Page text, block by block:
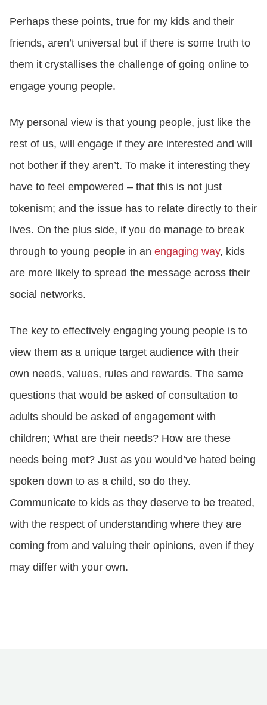
Perhaps these points, true for my kids and their
friends, aren’t universal but if there is some truth to
them it crystallises the challenge of going online to
engage young people.
My personal view is that young people, just like the
rest of us, will engage if they are interested and will
not bother if they aren’t. To make it interesting they
have to feel empowered – that this is not just
tokenism; and the issue has to relate directly to their
lives. On the plus side, if you do manage to break
through to young people in an engaging way, kids
are more likely to spread the message across their
social networks.
The key to effectively engaging young people is to
view them as a unique target audience with their
own needs, values, rules and rewards. The same
questions that would be asked of consultation to
adults should be asked of engagement with
children; What are their needs? How are these
needs being met? Just as you would’ve hated being
spoken down to as a child, so do they.
Communicate to kids as they deserve to be treated,
with the respect of understanding where they are
coming from and valuing their opinions, even if they
may differ with your own.